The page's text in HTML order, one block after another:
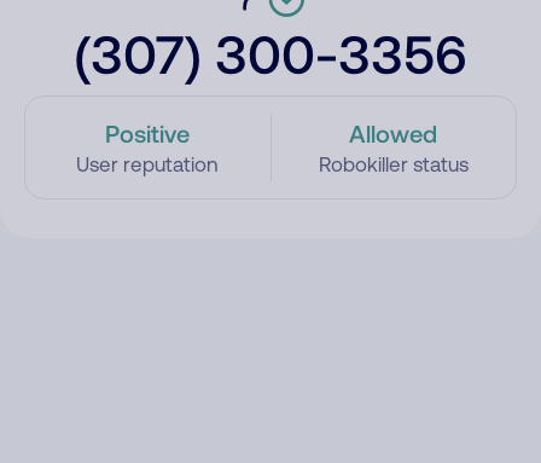
(307) 300-3356
Positive
User reputation
Allowed
Robokiller status